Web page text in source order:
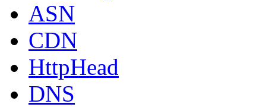
ASN
CDN
HttpHead
DNS